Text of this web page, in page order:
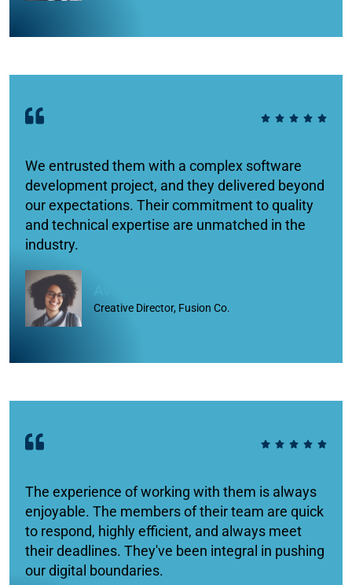
We entrusted them with a complex software
development project, and they delivered beyond
our expectations. Their commitment to quality
and technical expertise are unmatched in the
industry.
Creative Director, Fusion Co.
The experience of working with them is always
enjoyable. The members of their team are quick
to respond, highly efficient, and always meet
their deadlines. They've been integral in pushing
our digital boundaries.